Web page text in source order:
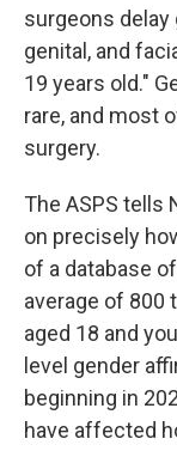
surgeons
genital, and
19 years old."
rare, and most
surgery.
The ASPS tells
on precisely
of a database
average of 800
aged 18 and
level gender
beginning in
have affected